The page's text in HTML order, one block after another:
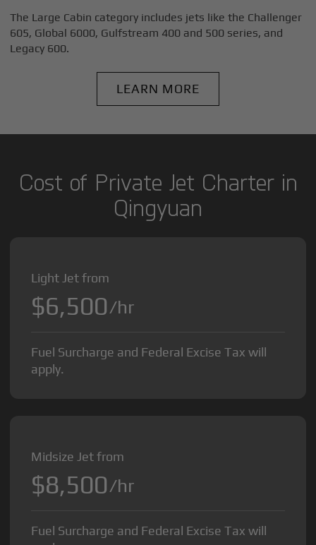
The Large Cabin category includes jets like the Challenger
605, Global 6000, Gulfstream 400 and 500 series, and
Legacy 600.
LEARN MORE
Cost of Private Jet Charter in
Qingyuan
Light Jet from
$6,500/hr
Fuel Surcharge and Federal Excise Tax will
apply.
Midsize Jet from
$8,500/hr
Fuel Surcharge and Federal Excise Tax will